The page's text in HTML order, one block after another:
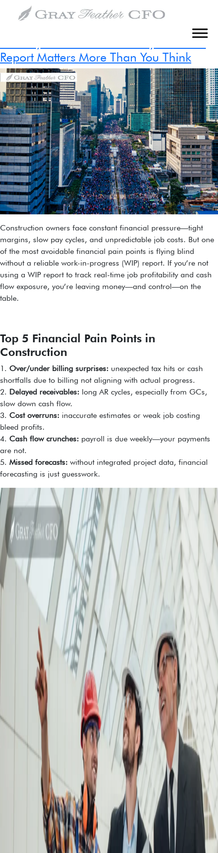
Tag: Fractional CFO Service
Visibility in Construction: Why Your WIP
Report Matters More Than You Think
Construction owners face constant financial pressure—tight
margins, slow pay cycles, and unpredictable job costs. But one
of the most avoidable financial pain points is flying blind
without a reliable work-in-progress (WIP) report. If you’re not
using a WIP report to track real-time job profitability and cash
flow exposure, you’re leaving money—and control—on the
table.
Top 5 Financial Pain Points in
Construction
1. Over/under billing surprises: unexpected tax hits or cash
shortfalls due to billing not aligning with actual progress.
2. Delayed receivables: long AR cycles, especially from GCs,
slow down cash flow.
3. Cost overruns: inaccurate estimates or weak job costing
bleed profits.
4. Cash flow crunches: payroll is due weekly—your payments
are not.
5. Missed forecasts: without integrated project data, financial
forecasting is just guesswork.